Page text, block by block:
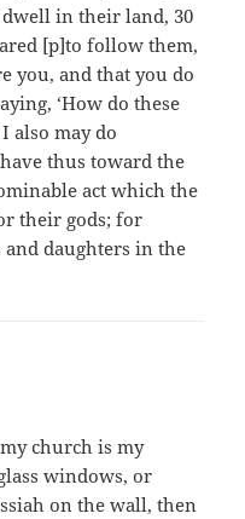
dwell in their land, 30
[p]to follow them,
you, and that you do
‘How do these
also may do
thus toward the
act which the
their gods; for
daughters in the
church is my
windows, or
on the wall, then